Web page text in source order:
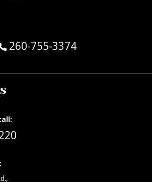
Call Guest Services at:
260-755-3374